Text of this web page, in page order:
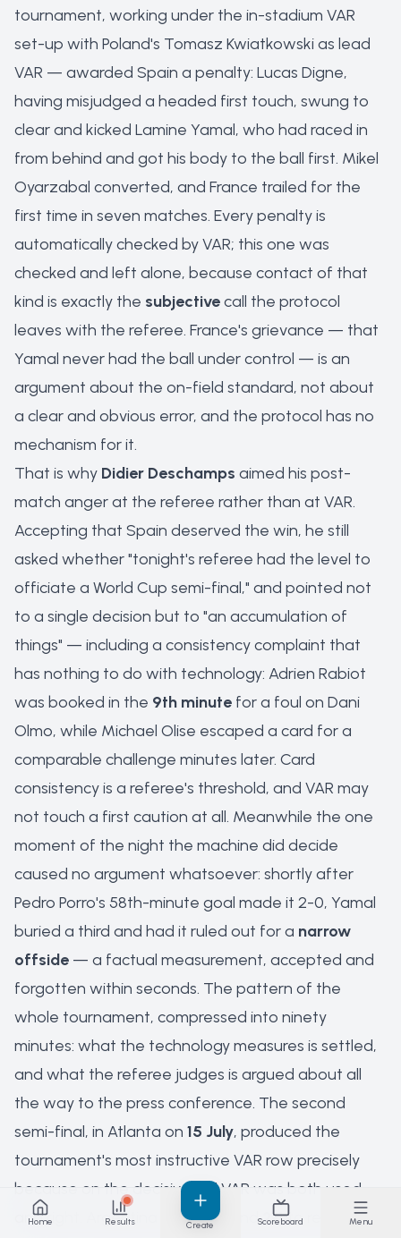
tournament, working under the in-stadium VAR
set-up with Poland's Tomasz Kwiatkowski as lead
VAR — awarded Spain a penalty: Lucas Digne,
having misjudged a headed first touch, swung to
clear and kicked Lamine Yamal, who had raced in
from behind and got his body to the ball first. Mikel
Oyarzabal converted, and France trailed for the
first time in seven matches. Every penalty is
automatically checked by VAR; this one was
checked and left alone, because contact of that
kind is exactly the subjectivecall the protocol
leaves with the referee. France's grievance — that
Yamal never had the ball under control — is an
argument about the on-field standard, not about
a clear and obvious error, and the protocol has no
mechanism for it.
That is why Didier Deschamps aimed his post-
match anger at the referee rather than at VAR.
Accepting that Spain deserved the win, he still
asked whether "tonight's referee had the level to
officiate a World Cup semi-final," and pointed not
to a single decision but to "an accumulation of
things" — including a consistency complaint that
has nothing to do with technology: Adrien Rabiot
was booked in the 9th minute for a foul on Dani
Olmo, while Michael Olise escaped a card for a
comparable challenge minutes later. Card
consistency is a referee's threshold, and VAR may
not touch a first caution at all. Meanwhile the one
moment of the night the machine did decide
caused no argument whatsoever: shortly after
Pedro Porro's 58th-minute goal made it 2-0, Yamal
buried a third and had it ruled out for a narrow
offside — a factual measurement, accepted and
forgotten within seconds. The pattern of the
whole tournament, compressed into ninety
minutes: what the technology measures is settled,
and what the referee judges is argued about all
the way to the press conference. The second
semi-final, in Atlanta on 15 July, produced the
tournament's most instructive VAR row precisely
because on the decisive call VAR was both used
and right. Argentina beat England2-1to reach the
Home Results Create Scoreboard Menu